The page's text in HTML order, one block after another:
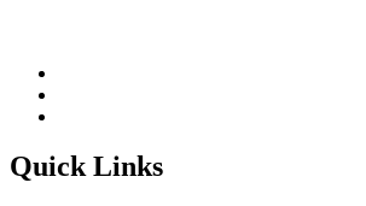
Quick Links